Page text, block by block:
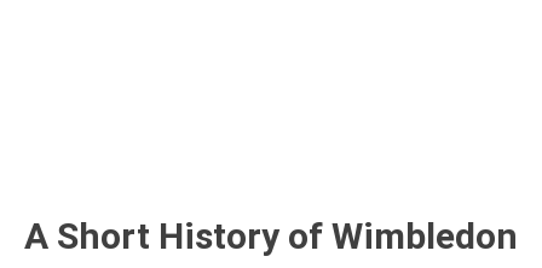
A Short History of Wimbledon